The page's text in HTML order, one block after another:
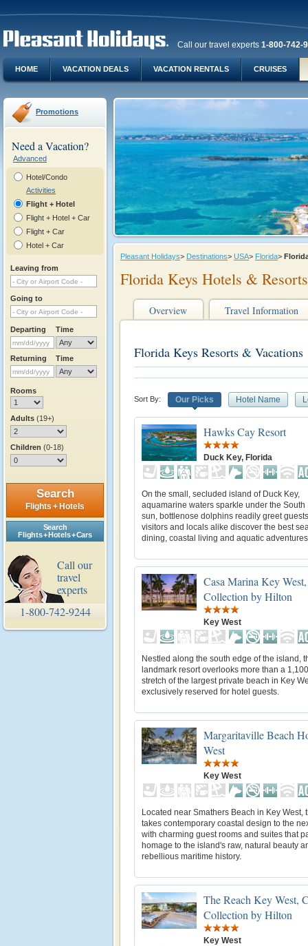
Call our travel experts 1-800-742-
HOME VACATION DEALS VACATION RENTALS CRUISES
Promotions
Need a Vacation?
Advanced
Hotel/Condo
Activities
Flight + Hotel
Flight + Hotel + Car
Flight + Car
Hotel + Car
Leaving from
Going to
Departing Time
Returning Time
Rooms
Adults (19+)
Children (0-18)
Search
Flights + Hotels
Search
Flights + Hotels + Cars
Call our
travel
experts
1-800-742-9244
Pleasant Holidays> Destinations> USA> Florida>
Florida Keys Hotels & Resorts
Overview Travel Information
Florida Keys Resorts & Vacations
Sort By: Our Picks Hotel Name
Hawks Cay Resort
Duck Key, Florida
On the small, secluded island of Duck Key,
aquamarine waters sparkle under the South
sun, bottlenose dolphins readily greet
visitors and locals alike discover the best
dining, coastal living and aquatic
Casa Marina Key
Collection by Hilton
Key West
Nestled along the south edge of the island,
landmark resort overlooks more than a
stretch of the largest private beach in Key
exclusively reserved for hotel guests.
Margaritaville Beach
West
Key West
Located near Smathers Beach in Key West,
takes contemporary coastal design to the
with charming guest rooms and suites that
homage to the island's raw, natural beauty
rebellious maritime history.
The Reach Key West,
Collection by Hilton
Key West